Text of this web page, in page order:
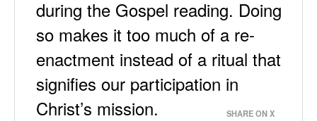
during the Gospel reading. Doing
so makes it too much of a re-
enactment instead of a ritual that
signifies our participation in
Christ’s mission.
SHARE ON X